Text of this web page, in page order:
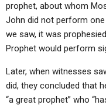
prophet, about whom
John did not perform
we saw, it was
Prophet would perform
Later, when witnesses
did, they concluded that
“a great prophet” who